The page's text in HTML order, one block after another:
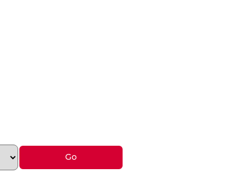
Services: Are They Worth the
Services: Are They Worth the
Delivery Services: Are They Worth the